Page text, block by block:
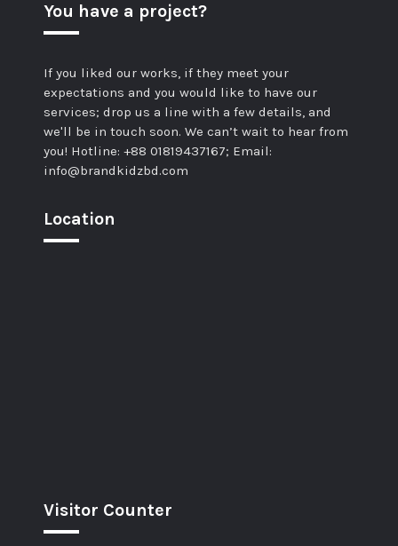
You have a project?
If you liked our works, if they meet your
expectations and you would like to have our
services; drop us a line with a few details, and
we'll be in touch soon. We can’t wait to hear from
you! Hotline: +88 01819437167; Email:
info@brandkidzbd.com
Location
Visitor Counter